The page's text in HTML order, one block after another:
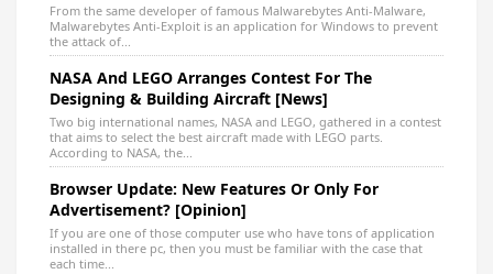
From the same developer of famous Malwarebytes Anti-Malware,
Malwarebytes Anti-Exploit is an application for Windows to prevent
the attack of...
NASA And LEGO Arranges Contest For The
Designing & Building Aircraft [News]
Two big international names, NASA and LEGO, gathered in a contest
that aims to select the best aircraft made with LEGO parts.
According to NASA, the...
Browser Update: New Features Or Only For
Advertisement? [Opinion]
If you are one of those computer use who have tons of application
installed in there pc, then you must be familiar with the case that
each time...